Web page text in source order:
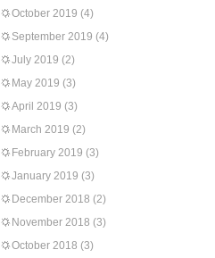
October 2019 (4)
September 2019 (4)
July 2019 (2)
May 2019 (3)
April 2019 (3)
March 2019 (2)
February 2019 (3)
January 2019 (3)
December 2018 (2)
November 2018 (3)
October 2018 (3)